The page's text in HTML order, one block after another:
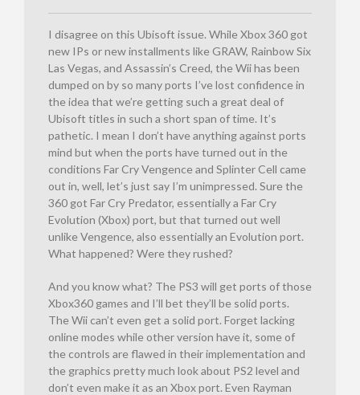
I disagree on this Ubisoft issue. While Xbox 360 got
new IPs or new installments like GRAW, Rainbow Six
Las Vegas, and Assassin’s Creed, the Wii has been
dumped on by so many ports I’ve lost confidence in
the idea that we’re getting such a great deal of
Ubisoft titles in such a short span of time. It’s
pathetic. I mean I don’t have anything against ports
mind but when the ports have turned out in the
conditions Far Cry Vengence and Splinter Cell came
out in, well, let’s just say I’m unimpressed. Sure the
360 got Far Cry Predator, essentially a Far Cry
Evolution (Xbox) port, but that turned out well
unlike Vengence, also essentially an Evolution port.
What happened? Were they rushed?
And you know what? The PS3 will get ports of those
Xbox360 games and I’ll bet they’ll be solid ports.
The Wii can’t even get a solid port. Forget lacking
online modes while other version have it, some of
the controls are flawed in their implementation and
the graphics pretty much look about PS2 level and
don’t even make it as an Xbox port. Even Rayman